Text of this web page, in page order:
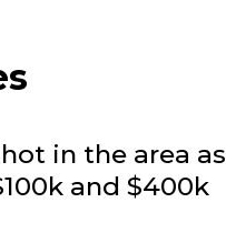
in the area as
and $400k